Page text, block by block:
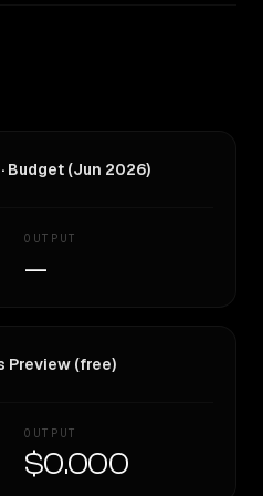
Budget (Jun 2026)
OUTPUT
—
Preview (free)
OUTPUT
$0.000